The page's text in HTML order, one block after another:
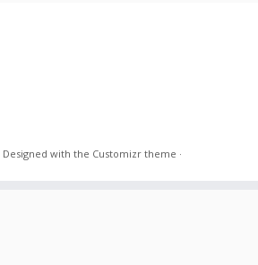
Designed with the Customizr theme ·